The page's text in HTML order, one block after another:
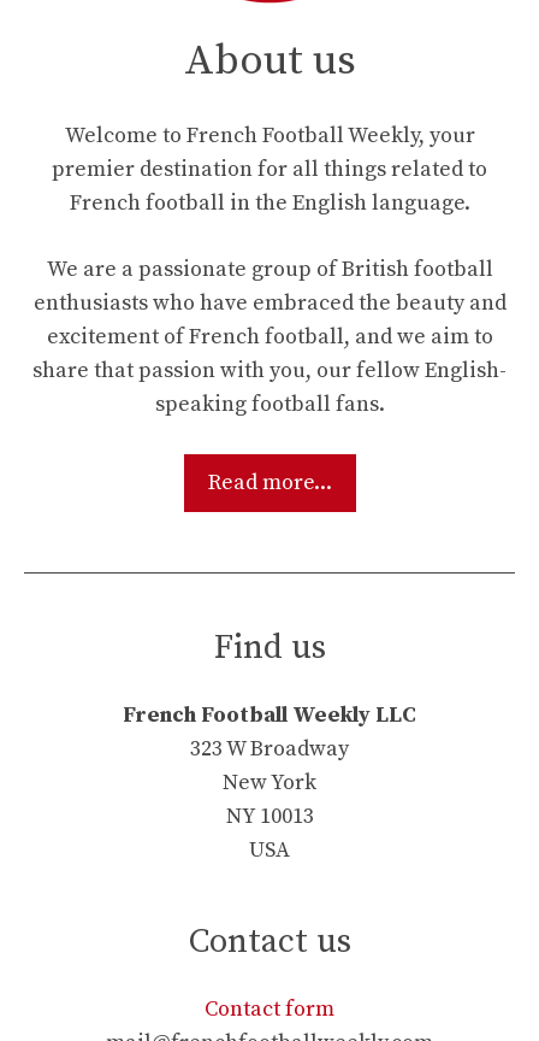
About us
Welcome to French Football Weekly, your
premier destination for all things related to
French football in the English language.
We are a passionate group of British football
enthusiasts who have embraced the beauty and
excitement of French football, and we aim to
share that passion with you, our fellow English-
speaking football fans.
Read more...
Find us
French Football Weekly LLC
323 W Broadway
New York
NY 10013
USA
Contact us
Contact form